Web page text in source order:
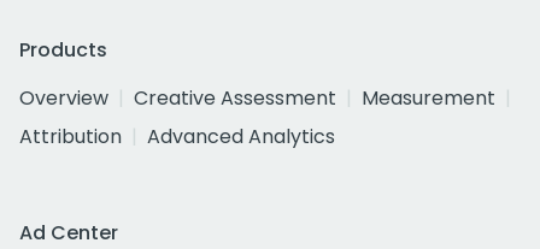
Products
Overview
Creative Assessment
Measurement
Attribution
Advanced Analytics
Ad Center